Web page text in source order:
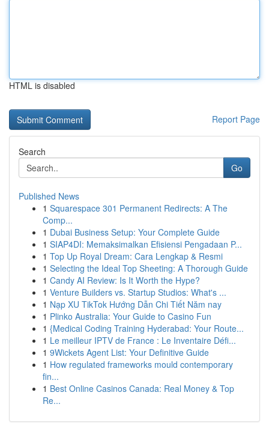
HTML is disabled
Report Page
Search
Go
Published News
1 Squarespace 301 Permanent Redirects: A The
Comp...
1 Dubai Business Setup: Your Complete Guide
1 SIAP4DI: Memaksimalkan Efisiensi Pengadaan P...
1 Top Up Royal Dream: Cara Lengkap & Resmi
1 Selecting the Ideal Top Sheeting: A Thorough Guide
1 Candy AI Review: Is It Worth the Hype?
1 Venture Builders vs. Startup Studios: What's ...
1 Nạp XU TikTok Hướng Dẫn Chi Tiết Năm nay
1 Plinko Australia: Your Guide to Casino Fun
1 {Medical Coding Training Hyderabad: Your Route...
1 Le meilleur IPTV de France : Le Inventaire Défi...
1 9Wickets Agent List: Your Definitive Guide
1 How regulated frameworks mould contemporary
fin...
1 Best Online Casinos Canada: Real Money & Top
Re...